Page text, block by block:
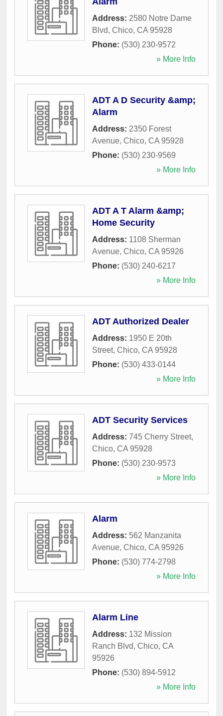
Address: 2580 Notre Dame
Blvd, Chico, CA 95928
Phone: (530) 230-9572
» More Info
ADT A D Security &amp;
Alarm
Address: 2350 Forest
Avenue, Chico, CA 95928
Phone: (530) 230-9569
» More Info
ADT A T Alarm &amp;
Home Security
Address: 1108 Sherman
Avenue, Chico, CA 95926
Phone: (530) 240-6217
» More Info
ADT Authorized Dealer
Address: 1950 E 20th
Street, Chico, CA 95928
Phone: (530) 433-0144
» More Info
ADT Security Services
Address: 745 Cherry Street,
Chico, CA 95928
Phone: (530) 230-9573
» More Info
Alarm
Address: 562 Manzanita
Avenue, Chico, CA 95926
Phone: (530) 774-2798
» More Info
Alarm Line
Address: 132 Mission
Ranch Blvd, Chico, CA
95926
Phone: (530) 894-5912
» More Info